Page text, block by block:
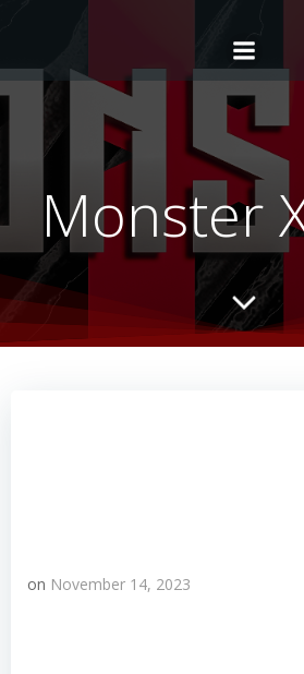
Monster
on November 14, 2023